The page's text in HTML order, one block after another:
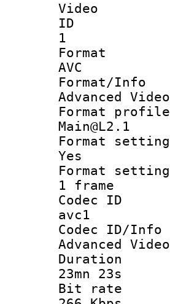
Video
1
AVC
Advanced
Main@L2.1
Format
Yes
Format
1 frame
avc1
Advanced
23mn 23s
Bit